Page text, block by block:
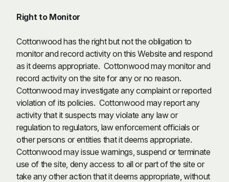
Right to Monitor
Cottonwood has the right but not the obligation to
monitor and record activity on this Website and respond
as it deems appropriate. Cottonwood may monitor and
record activity on the site for any or no reason.
Cottonwood may investigate any complaint or reported
violation of its policies. Cottonwood may report any
activity that it suspects may violate any law or
regulation to regulators, law enforcement officials or
other persons or entities that it deems appropriate.
Cottonwood may issue warnings, suspend or terminate
use of the site, deny access to all or part of the site or
take any other action that it deems appropriate, without